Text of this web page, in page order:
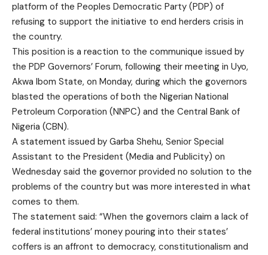
platform of the Peoples Democratic Party (PDP) of
refusing to support the initiative to end herders crisis in
the country.
This position is a reaction to the communique issued by
the PDP Governors’ Forum, following their meeting in Uyo,
Akwa Ibom State, on Monday, during which the governors
blasted the operations of both the Nigerian National
Petroleum Corporation (NNPC) and the Central Bank of
Nigeria (CBN).
A statement issued by Garba Shehu, Senior Special
Assistant to the President (Media and Publicity) on
Wednesday said the governor provided no solution to the
problems of the country but was more interested in what
comes to them.
The statement said: “When the governors claim a lack of
federal institutions’ money pouring into their states’
coffers is an affront to democracy, constitutionalism and